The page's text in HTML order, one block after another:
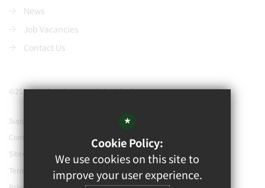
News
Job Vacancies
Contact Us
©2021 Watford Grammar School for Boys
Support our school
Contact Us
Sitemap
Terms of Use
*
Cookie Policy:
We use cookies on this site to
improve your user experience.